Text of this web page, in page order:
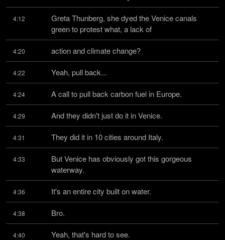
4:12
Greta Thunberg, she dyed the Venice canals
green to protest what, a lack of
4:20 action and climate change?
4:22 Yeah, pull back...
4:24 A call to pull back carbon fuel in Europe.
4:29 And they didn't just do it in Venice.
4:31 They did it in 10 cities around Italy.
4:33
But Venice has obviously got this gorgeous
waterway.
4:36 It's an entire city built on water.
4:38 Bro.
4:40 Yeah, that's hard to see.